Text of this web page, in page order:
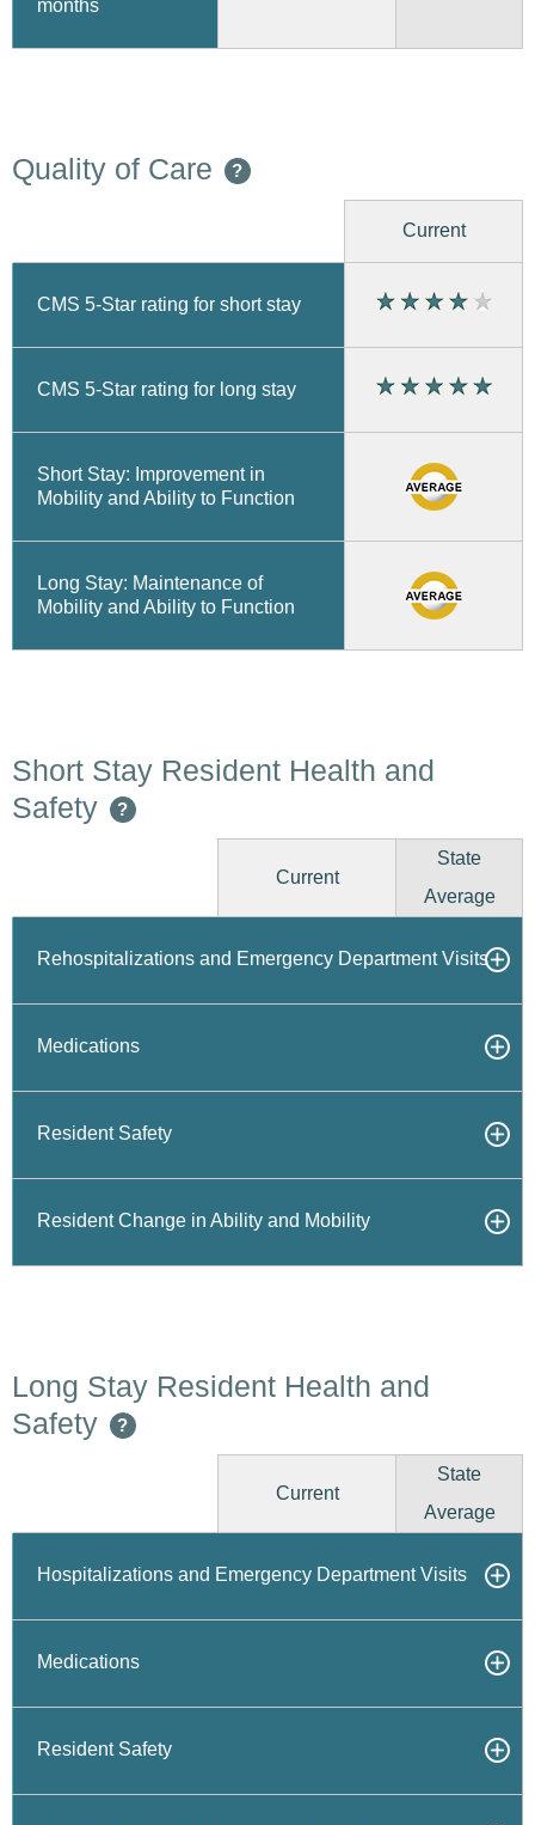
months
Quality of Care ?
Current
CMS 5-Star rating for short stay
CMS 5-Star rating for long stay
Short Stay: Improvement in
Mobility and Ability to Function
Long Stay: Maintenance of
Mobility and Ability to Function
Short Stay Resident Health and
Safety
?
Current
State
Average
Rehospitalizations and Emergency Department Visits
Medications
Resident Safety
Resident Change in Ability and Mobility
Long Stay Resident Health and
Safety
?
Current
State
Average
Hospitalizations and Emergency Department Visits
Medications
Resident Safety